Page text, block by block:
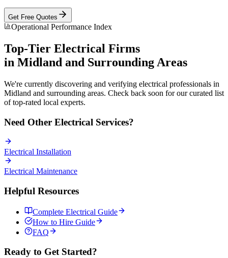
Get Free Quotes
Operational Performance Index
Top-Tier Electrical Firms
in Midland and Surrounding Areas
We're currently discovering and verifying electrical professionals in
Midland and surrounding areas. Check back soon for our curated list
of top-rated local experts.
Need Other Electrical Services?
Electrical Installation
Electrical Maintenance
Helpful Resources
Complete Electrical Guide
How to Hire Guide
FAQ
Ready to Get Started?